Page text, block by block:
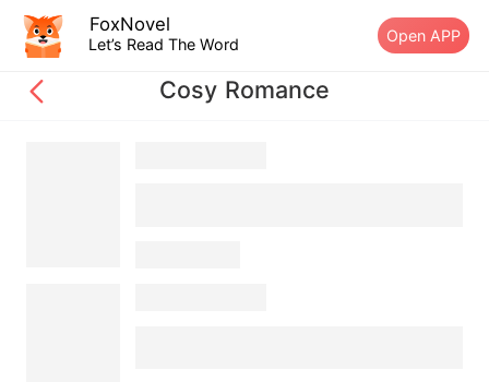
FoxNovel
Let’s Read The Word Open APP
Cosy Romance